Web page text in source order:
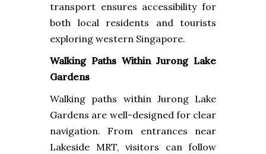
transport ensures accessibility for
both local residents and tourists
exploring western Singapore.
Walking Paths Within Jurong Lake
Gardens
Walking paths within Jurong Lake
Gardens are well-designed for clear
navigation. From entrances near
Lakeside MRT, visitors can follow